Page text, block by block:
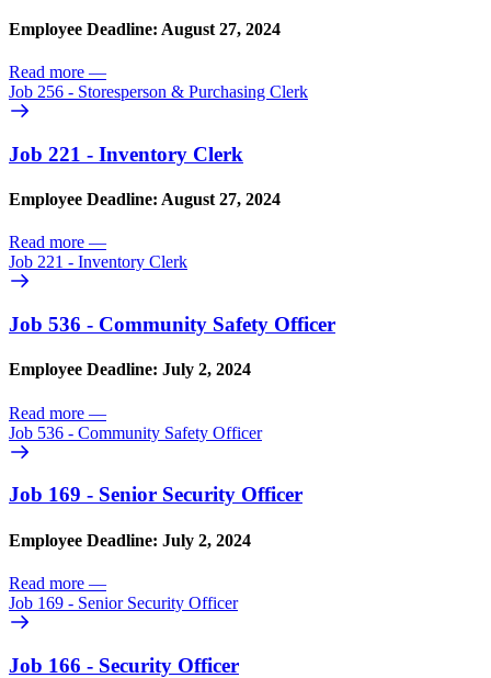
Employee Deadline: August 27, 2024
Read more —
Job 256 - Storesperson & Purchasing Clerk
Job 221 - Inventory Clerk
Employee Deadline: August 27, 2024
Read more —
Job 221 - Inventory Clerk
Job 536 - Community Safety Officer
Employee Deadline: July 2, 2024
Read more —
Job 536 - Community Safety Officer
Job 169 - Senior Security Officer
Employee Deadline: July 2, 2024
Read more —
Job 169 - Senior Security Officer
Job 166 - Security Officer